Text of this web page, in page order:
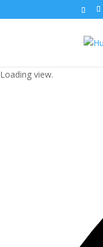
Loading view.